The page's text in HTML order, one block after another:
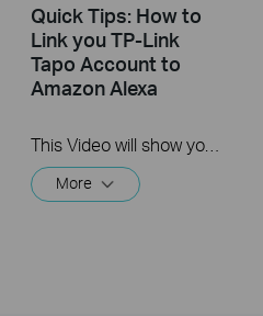
Quick Tips: How to
Link you TP-Link
Tapo Account to
Amazon Alexa
This Video will show you how to integrate your Tapo account to Amazon Alexa
More